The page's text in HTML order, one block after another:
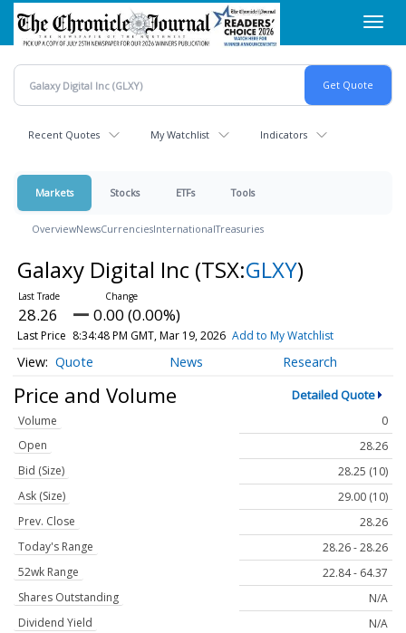
Skip
main
content
Recent Quotes My Watchlist Indicators
Markets Stocks ETFs Tools
OverviewNewsCurrenciesInternationalTreasuries
Galaxy Digital Inc (TSX:GLXY)
28.26 0.00 (0.00%)
Last Price 8:34:48 PM GMT, Mar 19, 2026 Add to My Watchlist
Quote News Research
Price and Volume Detailed Quote
Volume
0
Open
28.26
Bid (Size)
28.25 (10)
Ask (Size)
29.00 (10)
Prev. Close
28.26
Today's Range
28.26 - 28.26
52wk Range
22.84 - 64.37
Shares Outstanding
N/A
Dividend Yield
N/A